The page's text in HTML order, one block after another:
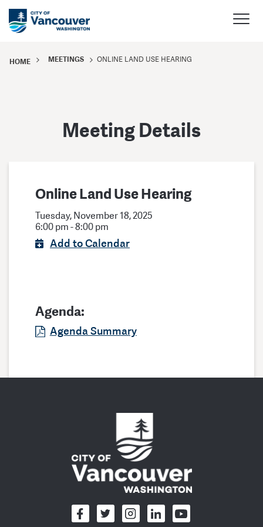
HOME MEETINGS ONLINE LAND USE HEARING
Meeting Details
Online Land Use Hearing
Tuesday, November 18, 2025
6:00 pm - 8:00 pm
Add to Calendar
Agenda:
Agenda Summary